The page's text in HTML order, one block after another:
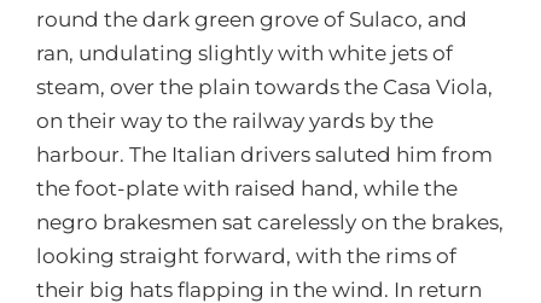
round the dark green grove of Sulaco, and
ran, undulating slightly with white jets of
steam, over the plain towards the Casa Viola,
on their way to the railway yards by the
harbour. The Italian drivers saluted him from
the foot-plate with raised hand, while the
negro brakesmen sat carelessly on the brakes,
looking straight forward, with the rims of
their big hats flapping in the wind. In return